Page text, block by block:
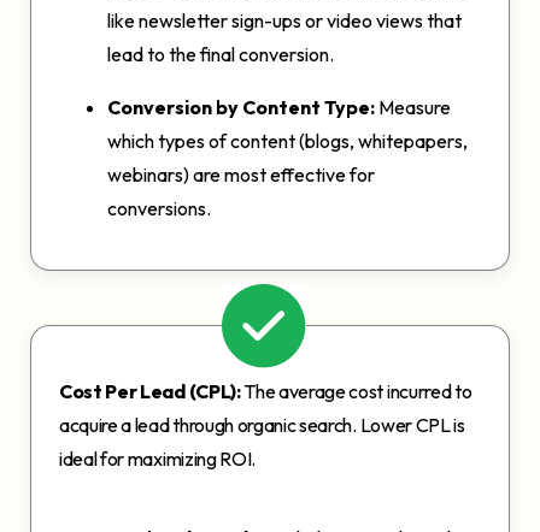
like newsletter sign-ups or video views that
lead to the final conversion.
Conversion by Content Type: Measure
which types of content (blogs, whitepapers,
webinars) are most effective for
conversions.
Cost Per Lead (CPL):The average cost incurred to
acquire a lead through organic search. Lower CPL is
ideal for maximizing ROI.